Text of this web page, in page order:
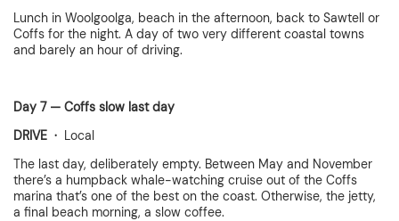
Lunch in Woolgoolga, beach in the afternoon, back to Sawtell or
Coffs for the night. A day of two very different coastal towns
and barely an hour of driving.
Day 7 — Coffs slow last day
DRIVE · Local
The last day, deliberately empty. Between May and November
there’s a humpback whale-watching cruise out of the Coffs
marina that’s one of the best on the coast. Otherwise, the jetty,
a final beach morning, a slow coffee.